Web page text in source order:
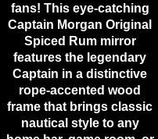
fans! This eye-catching
Captain Morgan Original
Spiced Rum mirror
features the legendary
Captain in a distinctive
rope-accented wood
frame that brings classic
nautical style to any